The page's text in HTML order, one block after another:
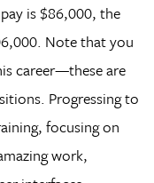
is $86,000, the
Note that you
career—these are
Progressing to
focusing on
work,